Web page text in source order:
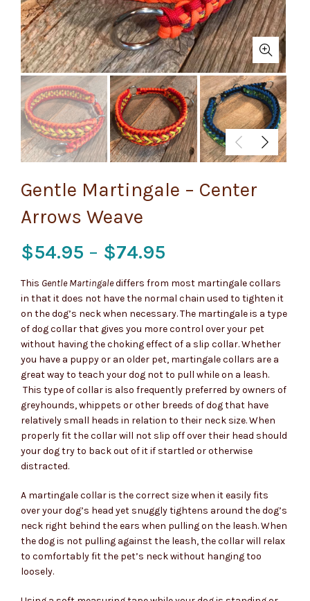
Gentle Martingale – Center
Arrows Weave
$54.95 – $74.95
range:
$54.95
through
$74.95
This Gentle Martingalediffers from most martingale collars
in that it does not have the normal chain used to tighten it
on the dog’s neck when necessary. The martingale is a type
of dog collar that gives you more control over your pet
without having the choking effect of a slip collar. Whether
you have a puppy or an older pet, martingale collars are a
great way to teach your dog not to pull while on a leash.
This type of collar is also frequently preferred by owners of
greyhounds, whippets or other breeds of dog that have
relatively small heads in relation to their neck size. When
properly fit the collar will not slip off over their head should
your dog try to back out of it if startled or otherwise
distracted.
A martingale collar is the correct size when it easily fits
over your dog’s head yet snuggly tightens around the dog’s
neck right behind the ears when pulling on the leash. When
the dog is not pulling against the leash, the collar will relax
to comfortably fit the pet’s neck without hanging too
loosely.